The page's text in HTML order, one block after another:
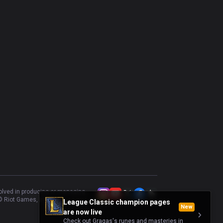
League Classic champion pages
are now live
New
Check out Gragas's runes and masteries in
in producing or managing
Riot Games, Inc.